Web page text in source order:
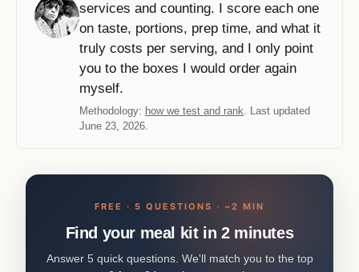
services and counting. I score each one
on taste, portions, prep time, and what it
truly costs per serving, and I only point
you to the boxes I would order again
myself.
Methodology: how we test and rank. Last updated
June 23, 2026.
FREE · 5 QUESTIONS · ~2 MIN
Find your meal kit in 2 minutes
Answer 5 quick questions. We'll match you to the top